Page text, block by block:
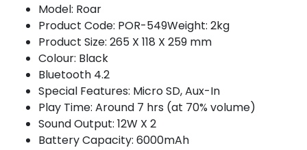
Model: Roar
Product Code: POR-549Weight: 2kg
Product Size: 265 X 118 X 259 mm
Colour: Black
Bluetooth 4.2
Special Features: Micro SD, Aux-In
Play Time: Around 7 hrs (at 70% volume)
Sound Output: 12W X 2
Battery Capacity: 6000mAh